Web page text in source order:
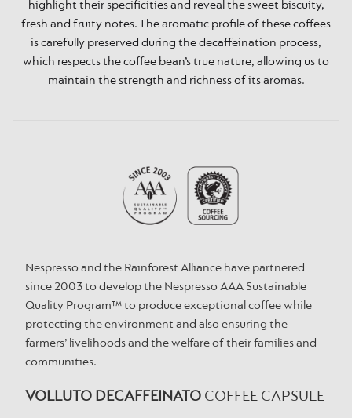
highlight their specificities and reveal the sweet biscuity,
fresh and fruity notes. The aromatic profile of these coffees
is carefully preserved during the decaffeination process,
which respects the coffee bean’s true nature, allowing us to
maintain the strength and richness of its aromas.
Nespresso and the Rainforest Alliance have partnered
since 2003 to develop the Nespresso AAA Sustainable
Quality Program™ to produce exceptional coffee while
protecting the environment and also ensuring the
farmers’ livelihoods and the welfare of their families and
communities.
VOLLUTO DECAFFEINATO COFFEE CAPSULE